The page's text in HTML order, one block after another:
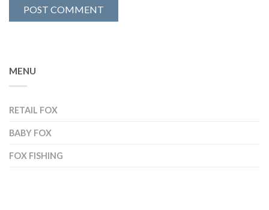
MENU
RETAIL FOX
BABY FOX
FOX FISHING